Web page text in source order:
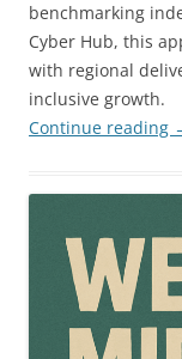
benchmarking
Cyber Hub, this
with regional
inclusive growth.
Continue reading